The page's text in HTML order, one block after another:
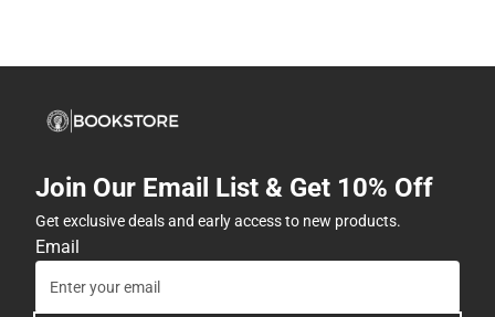
Join Our Email List & Get 10% Off
Get exclusive deals and early access to new products.
Email